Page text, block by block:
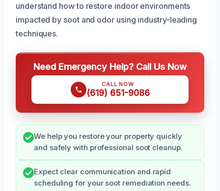
understand how to restore indoor environments
impacted by soot and odor using industry-leading
techniques.
Need Emergency Help? Call Us Now
CALL NOW
(619) 651-9086
We help you restore your property quickly
and safely with professional soot cleanup.
Expect clear communication and rapid
scheduling for your soot remediation needs.